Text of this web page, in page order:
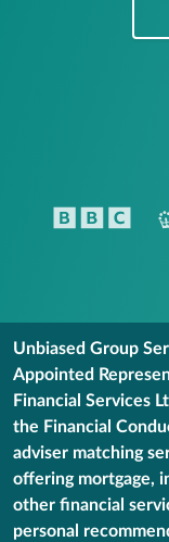
Unbiased Group
Appointed
Financial Services
the Financial
adviser matching
offering mortgage,
other financial
personal